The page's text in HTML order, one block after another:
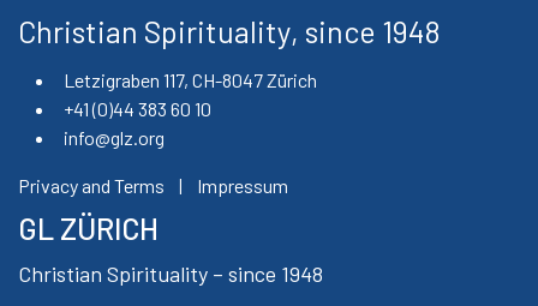
Christian Spirituality, since 1948
Letzigraben 117, CH-8047 Zürich
+41 (0)44 383 60 10
info@glz.org
Privacy and Terms | Impressum
GL ZÜRICH
Christian Spirituality – since 1948